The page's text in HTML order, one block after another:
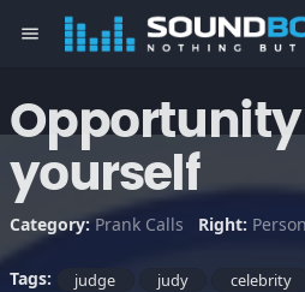
menu
yourself
Category: Prank Calls Right:
Tags: judge judy celebrity